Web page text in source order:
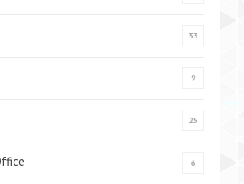
33
9
25
6